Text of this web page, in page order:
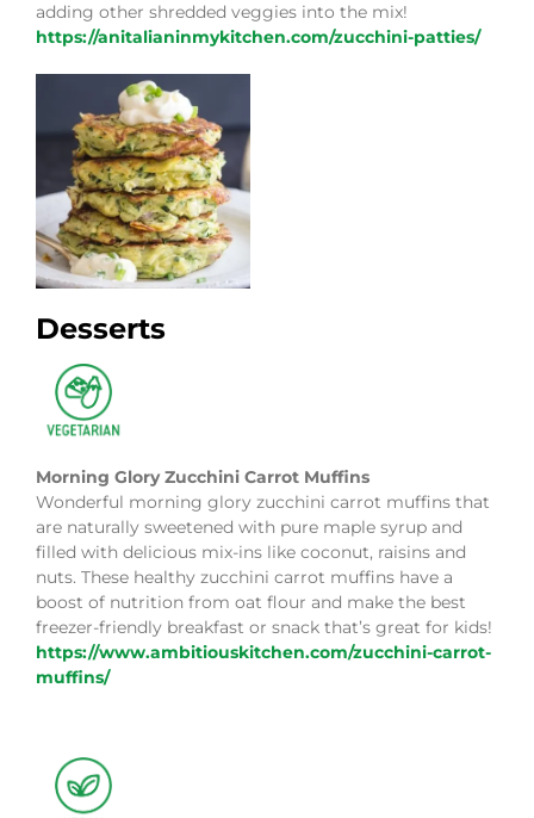
adding other shredded veggies into the mix!
https://anitalianinmykitchen.com/zucchini-patties/
Desserts
Morning Glory Zucchini Carrot Muffins
Wonderful morning glory zucchini carrot muffins that
are naturally sweetened with pure maple syrup and
filled with delicious mix-ins like coconut, raisins and
nuts. These healthy zucchini carrot muffins have a
boost of nutrition from oat flour and make the best
freezer-friendly breakfast or snack that’s great for kids!
https://www.ambitiouskitchen.com/zucchini-carrot-
muffins/